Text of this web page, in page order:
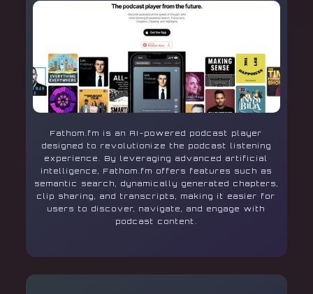
Fathom.fm is an AI-powered podcast player
designed to revolutionize the podcast listening
experience. By leveraging advanced artificial
intelligence, Fathom.fm offers features such as
semantic search, dynamically generated chapters,
clip sharing, and transcripts, making it easier for
users to discover, navigate, and engage with
podcast content.